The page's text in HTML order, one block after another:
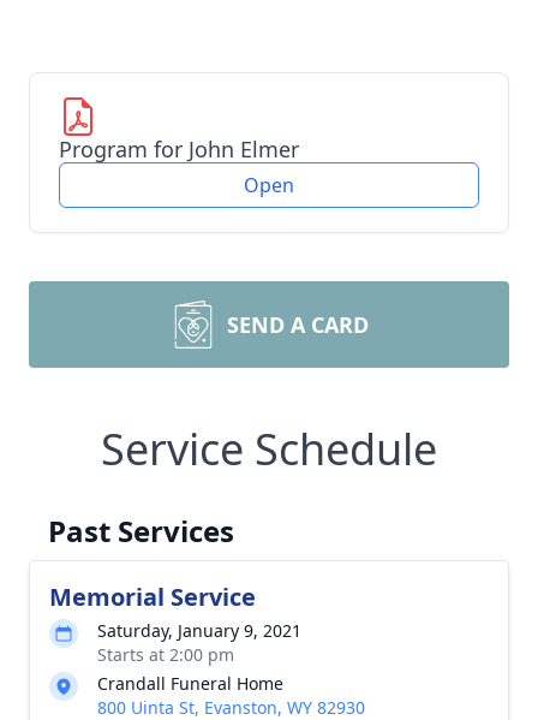
Program for John Elmer
Open
SEND A CARD
Service Schedule
Past Services
Memorial Service
Saturday, January 9, 2021
Starts at 2:00 pm
Crandall Funeral Home
800 Uinta St, Evanston, WY 82930